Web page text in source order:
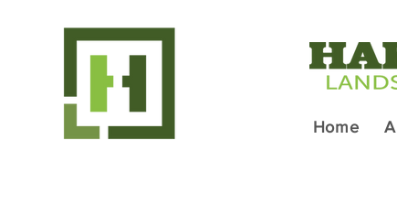
Home